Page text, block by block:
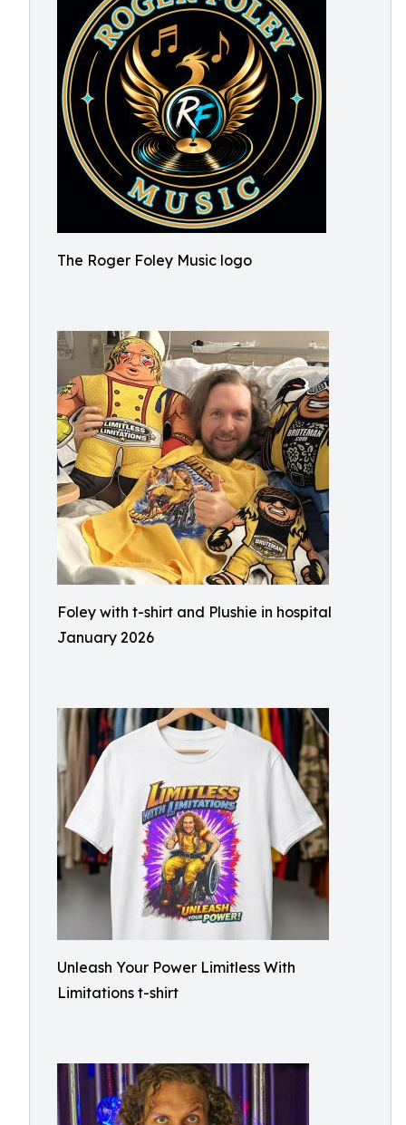
The Roger Foley Music logo
Foley with t-shirt and Plushie in hospital
January 2026
Unleash Your Power Limitless With
Limitations t-shirt